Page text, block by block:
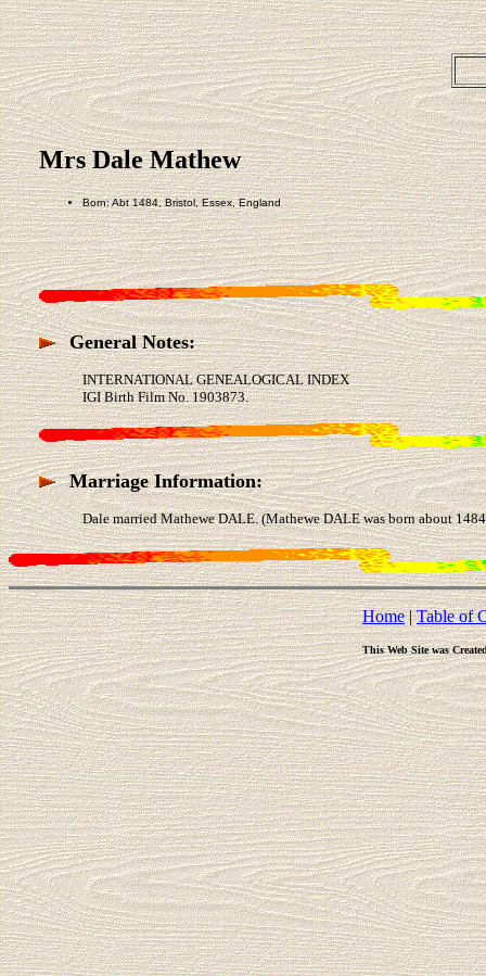
Mrs Dale Mathew
Born: Abt 1484, Bristol, Essex, England
General Notes:
INTERNATIONAL GENEALOGICAL INDEX
IGI Birth Film No. 1903873.
Marriage Information:
Dale married Mathewe DALE. (Mathewe DALE was born about
Home|Table of
This Web Site was